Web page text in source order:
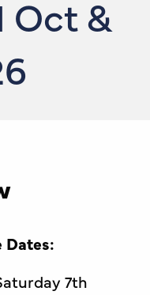
Oct &
Dates:
7th